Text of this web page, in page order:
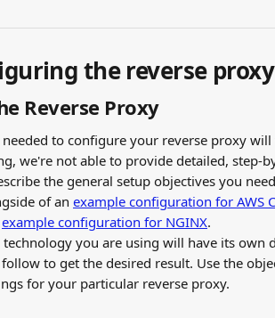
the reverse proxy
Reverse Proxy
needed to configure your reverse proxy
we're not able to provide detailed, step-
the general setup objectives you
of an example configuration for AWS
example configuration for NGINX.
technology you are using will have its own
to get the desired result. Use the
for your particular reverse proxy.